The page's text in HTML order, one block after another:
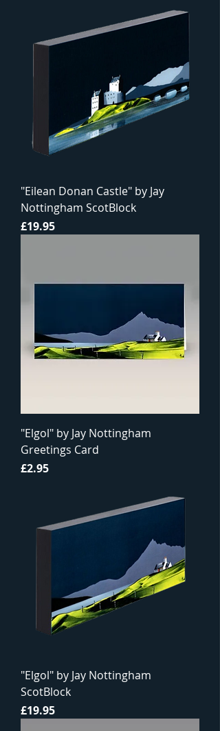
"Eilean Donan Castle" by Jay
Nottingham ScotBlock
Price
£19.95
"Elgol" by Jay Nottingham
Greetings Card
Price
£2.95
"Elgol" by Jay Nottingham
ScotBlock
Price
£19.95